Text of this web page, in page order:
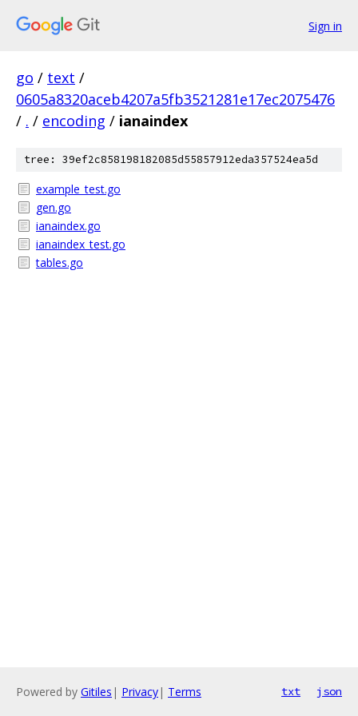
Sign in
go / text /
0605a8320aceb4207a5fb3521281e17ec2075476
/ . / encoding / ianaindex
tree: 39ef2c858198182085d55857912eda357524ea5d
example_test.go
gen.go
ianaindex.go
ianaindex_test.go
tables.go
Powered by Gitiles | Privacy| Terms txt json